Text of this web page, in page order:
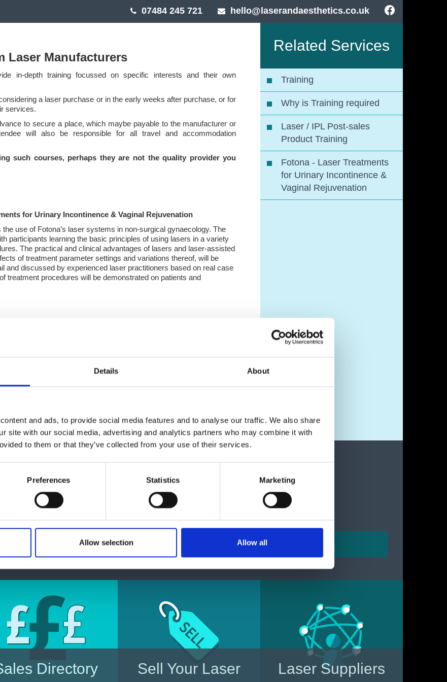
Details About
and ads, to provide social media features and to analyse our traffic. We also share
site with our social media, advertising and analytics partners who may combine it with
to them or that they’ve collected from your use of their services.
Preferences Statistics Marketing
Allow selection Allow all
07484 245 721 hello@laserandaesthetics.co.uk
Laser Manufacturers
in-depth training focussed on specific interests and their own
a laser purchase or in the early weeks after purchase, or for
services.
to secure a place, which maybe payable to the manufacturer or
will also be responsible for all travel and accommodation
such courses, perhaps they are not the quality provider you
for Urinary Incontinence & Vaginal Rejuvenation
use of Fotona’s laser systems in non-surgical gynaecology. The
participants learning the basic principles of using lasers in a variety
The practical and clinical advantages of lasers and laser-assisted
of treatment parameter settings and variations thereof, will be
and discussed by experienced laser practitioners based on real case
treatment procedures will be demonstrated on patients and
and the effects of various parameter settings. Included hands-
Related Services
Training
Why is Training required
Laser / IPL Post-sales
Product Training
Fotona - Laser Treatments
for Urinary Incontinence &
Vaginal Rejuvenation
Enquire today
For all enquires please visit our other website
Enquire
Directory Sell Your Laser Laser Suppliers